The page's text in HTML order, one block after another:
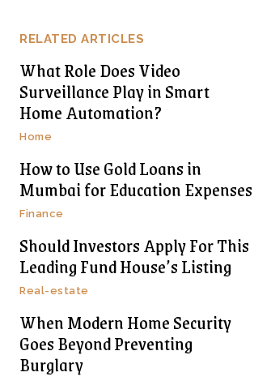
RELATED ARTICLES
What Role Does Video
Surveillance Play in Smart
Home Automation?
Home
How to Use Gold Loans in
Mumbai for Education Expenses
Finance
Should Investors Apply For This
Leading Fund House’s Listing
Real-estate
When Modern Home Security
Goes Beyond Preventing
Burglary